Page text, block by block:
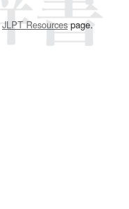
JLPT Resourcespage.